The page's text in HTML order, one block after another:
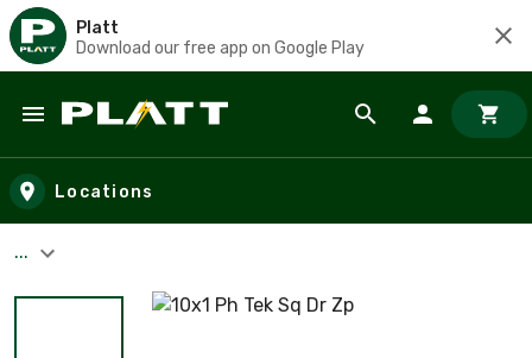
Platt
Download our free app on Google Play
Skip to main content
Locations
...